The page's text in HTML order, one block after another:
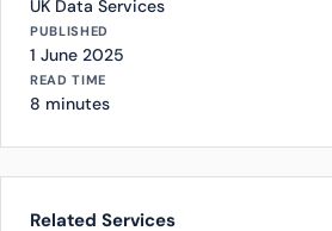
UK Data Services
PUBLISHED
1 June 2025
READ TIME
8 minutes
Related Services